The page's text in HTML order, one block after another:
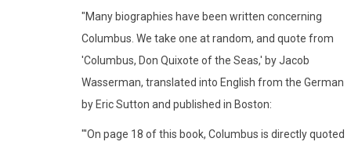
"Many biographies have been written concerning
Columbus. We take one at random, and quote from
'Columbus, Don Quixote of the Seas,' by Jacob
Wasserman, translated into English from the German
by Eric Sutton and published in Boston:
"'On page 18 of this book, Columbus is directly quoted